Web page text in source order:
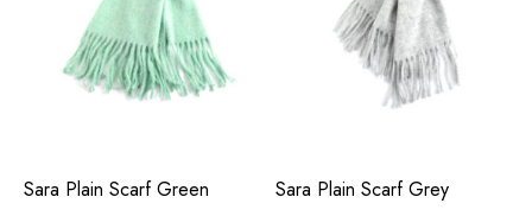
Sara Plain Scarf Green
Sara Plain Scarf Grey